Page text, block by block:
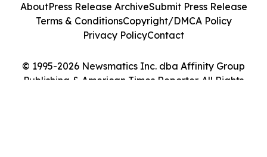
© 1995-2026 Newsmatics Inc. dba Affinity Group
Publishing & American Times Reporter. All Rights
AboutPress Release ArchiveSubmit Press Release
Terms & ConditionsCopyright/DMCA Policy
Privacy PolicyContact